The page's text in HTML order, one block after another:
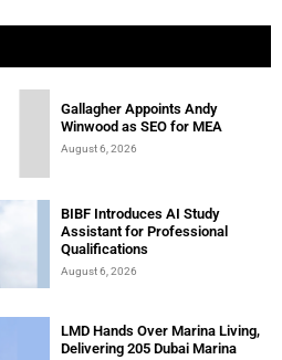
Gallagher Appoints Andy
Winwood as SEO for MEA
August 6, 2026
BIBF Introduces AI Study
Assistant for Professional
Qualifications
August 6, 2026
LMD Hands Over Marina Living,
Delivering 205 Dubai Marina